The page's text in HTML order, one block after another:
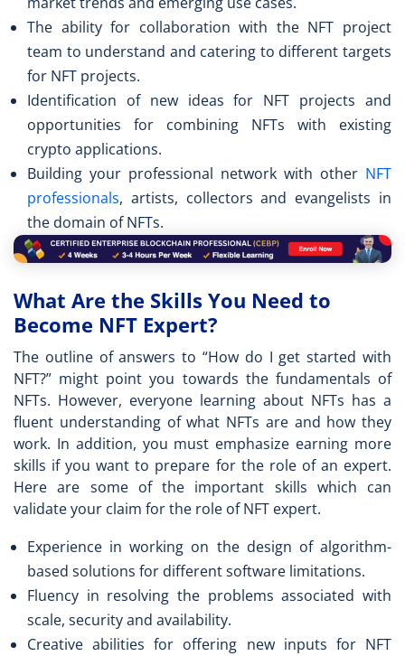
The ability for collaboration with the NFT project
team to understand and catering to different targets
for NFT projects.
Identification of new ideas for NFT projects and
opportunities for combining NFTs with existing
crypto applications.
Building your professional network with other NFT
professionals, artists, collectors and evangelists in
the domain of NFTs.
What Are the Skills You Need to
Become NFT Expert?
The outline of answers to “How do I get started with
NFT?” might point you towards the fundamentals of
NFTs. However, everyone learning about NFTs has a
fluent understanding of what NFTs are and how they
work. In addition, you must emphasize earning more
skills if you want to prepare for the role of an expert.
Here are some of the important skills which can
validate your claim for the role of NFT expert.
Experience in working on the design of algorithm-
based solutions for different software limitations.
Fluency in resolving the problems associated with
scale, security and availability.
Creative abilities for offering new inputs for NFT